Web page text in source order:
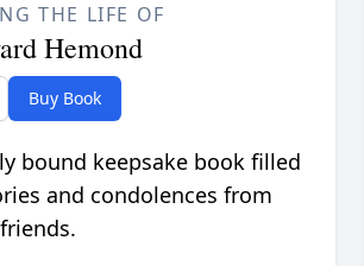
THE LIFE OF
Hemond
Buy Book
bound keepsake book filled
and condolences from